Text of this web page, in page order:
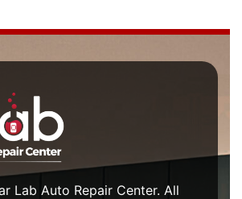
Lab Auto Repair Center. All